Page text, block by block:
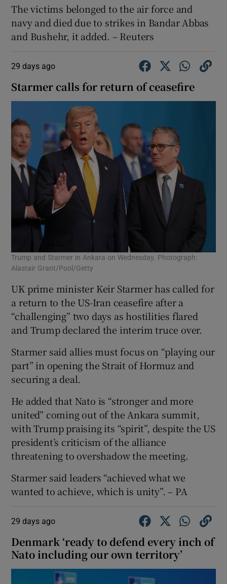
The ⁠victims ​belonged ​to the ‌air force and ​
navy and ⁠died ⁠due to ​strikes in Bandar Abbas
and Bushehr, it ‌added. – Reuters
29 days ago
Starmer calls for return of ceasefire
Trump and Starmer in Ankara on Wednesday. Photograph:
Alastair Grant/Pool/Getty
UK prime minister Keir Starmer has called for
a return to the US-Iran ceasefire after a
“challenging” two days as hostilities flared
and Trump declared the interim truce over.
Starmer said allies must focus on “playing our
part” in opening the Strait of Hormuz and
securing a deal.
He added that Nato is “stronger and more
united” coming out of the Ankara summit,
with Trump praising its “spirit”, despite the US
president’s criticism of the alliance
threatening to overshadow the meeting.
Starmer said leaders “achieved what we
wanted to achieve, which is unity”. – PA
29 days ago
Denmark ‘ready to defend every inch of
Nato including our own territory’